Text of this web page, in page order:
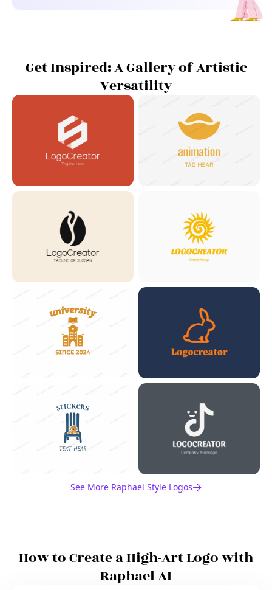
Get Inspired: A Gallery of Artistic
Versatility
See More Raphael Style Logos
How to Create a High-Art Logo with
Raphael AI